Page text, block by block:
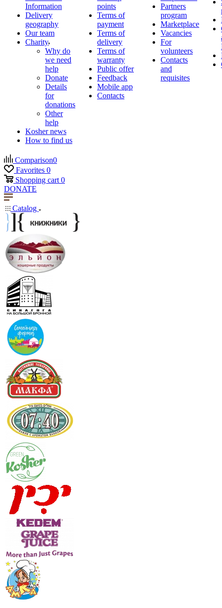
Information
Delivery
geography
Our team
Charity
Why do
we need
help
Donate
Details
for
donations
Other
help
Kosher news
How to find us
points
Terms of
payment
Terms of
delivery
Terms of
warranty
Public offer
Feedback
Mobile app
Contacts
Partners
program
Marketplace
Vacancies
For
volunteers
Contacts
and
requisites
Comparison0
Favorites 0
Shopping cart 0
DONATE
Catalog